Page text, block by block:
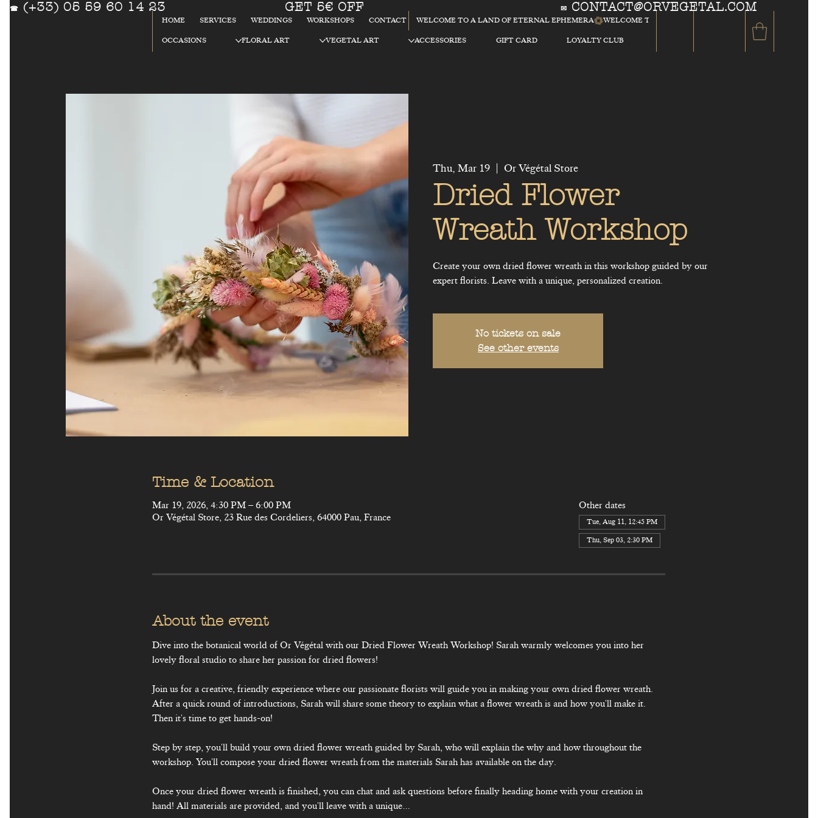
☎ (+33) 05 59 60 14 23 GET 5€ OFF ✉ CONTACT@ORVEGETAL.COM
HOME SERVICES WEDDINGS WORKSHOPS CONTACT WELCOME TO A LAND OF ETERNAL EPHEMERA
OCCASIONS FLORAL ART VEGETAL ART ACCESSORIES GIFT CARD LOYALTY CLUB
Thu, Mar 19
  |
Or Végétal Store
Dried Flower
Wreath Workshop
Create your own dried flower wreath in this workshop guided by our
expert florists. Leave with a unique, personalized creation.
No tickets on sale
See other events
Time & Location
Mar 19, 2026, 4:30 PM – 6:00 PM
Or Végétal Store, 23 Rue des Cordeliers, 64000 Pau, France
Other dates
Tue, Aug 11, 12:45 PM
Thu, Sep 03, 2:30 PM
About the event
Dive into the botanical world of Or Végétal with our Dried Flower Wreath Workshop! Sarah warmly welcomes you into her
lovely floral studio to share her passion for dried flowers!
Join us for a creative, friendly experience where our passionate florists will guide you in making your own dried flower wreath.
After a quick round of introductions, Sarah will share some theory to explain what a flower wreath is and how you'll make it.
Then it's time to get hands-on!
Step by step, you'll build your own dried flower wreath guided by Sarah, who will explain the why and how throughout the
workshop. You'll compose your dried flower wreath from the materials Sarah has available on the day.
Once your dried flower wreath is finished, you can chat and ask questions before finally heading home with your creation in
hand! All materials are provided, and you'll leave with a unique…